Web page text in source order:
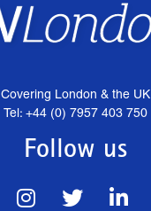
Covering London & the UK
Tel: +44 (0) 7957 403 750
Follow us